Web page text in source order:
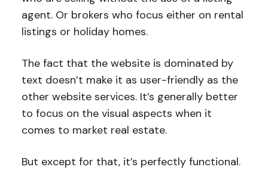
agent. Or brokers who focus either on rental
listings or holiday homes.
The fact that the website is dominated by
text doesn’t make it as user-friendly as the
other website services. It’s generally better
to focus on the visual aspects when it
comes to market real estate.
But except for that, it’s perfectly functional.